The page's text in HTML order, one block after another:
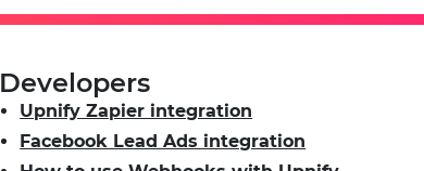
Developers
Upnify Zapier integration
Facebook Lead Ads integration